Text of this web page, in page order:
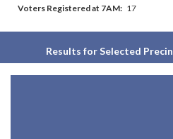
Voters Registered at 7AM: 17
Results for Selected